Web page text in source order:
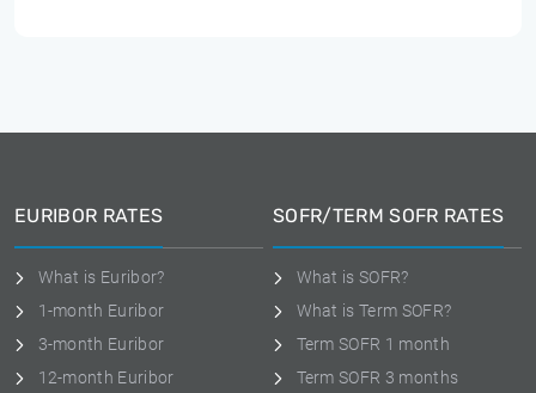
EURIBOR RATES
What is Euribor?
1-month Euribor
3-month Euribor
12-month Euribor
SOFR/TERM SOFR RATES
What is SOFR?
What is Term SOFR?
Term SOFR 1 month
Term SOFR 3 months